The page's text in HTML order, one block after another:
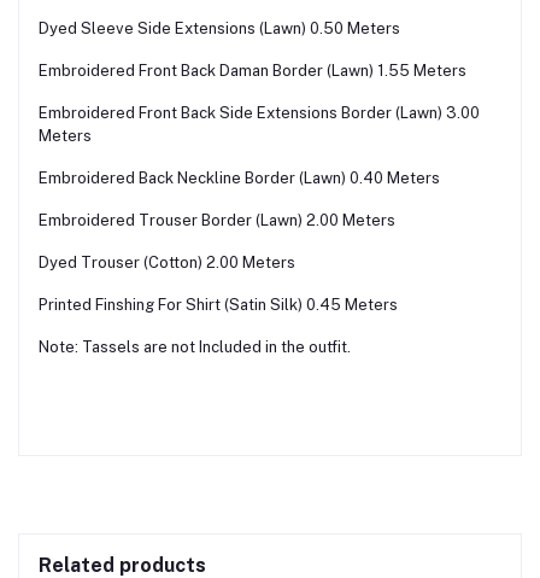
Dyed Sleeve Side Extensions (Lawn) 0.50 Meters
Embroidered Front Back Daman Border (Lawn) 1.55 Meters
Embroidered Front Back Side Extensions Border (Lawn) 3.00
Meters
Embroidered Back Neckline Border (Lawn) 0.40 Meters
Embroidered Trouser Border (Lawn) 2.00 Meters
Dyed Trouser (Cotton) 2.00 Meters
Printed Finshing For Shirt (Satin Silk) 0.45 Meters
Note: Tassels are not Included in the outfit.
Related products